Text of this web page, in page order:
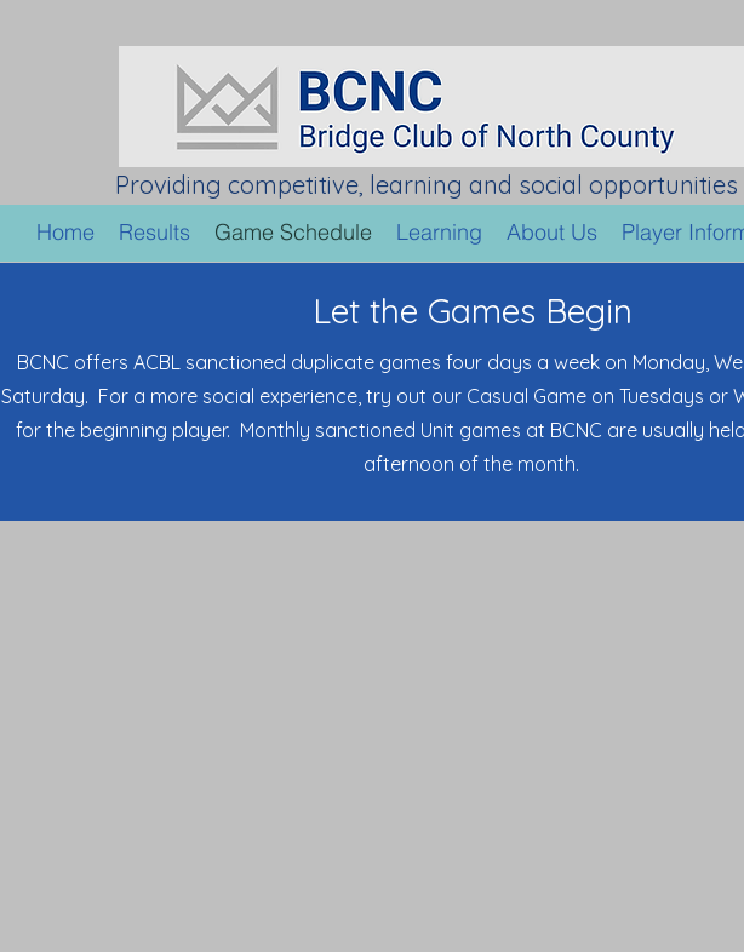
Providing competitive, learning and social
Home Results Game Schedule Learning About Us Player
Let the Games Begin
BCNC offers ACBL sanctioned duplicate games four days a week on Monday,
Saturday. For a more social experience, try out our Casual Game on Tuesdays or
for the beginning player. Monthly sanctioned Unit games at BCNC are usually
afternoon of the month.